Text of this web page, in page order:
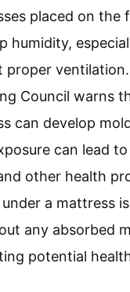
placed on the
humidity,
proper
Council warns
can develop
can lead
other health
a mattress
any absorbed
potential